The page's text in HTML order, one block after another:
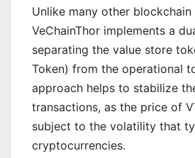
Unlike many other
VeChainThor implements a
separating the value store
Token) from the operational
approach helps to stabilize
transactions, as the price of
subject to the volatility that
cryptocurrencies.